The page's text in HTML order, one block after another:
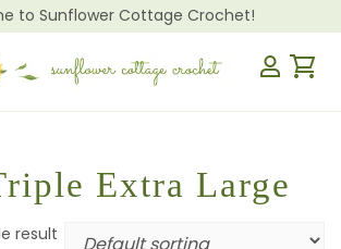
to Sunflower Cottage Crochet!
Extra Large
result